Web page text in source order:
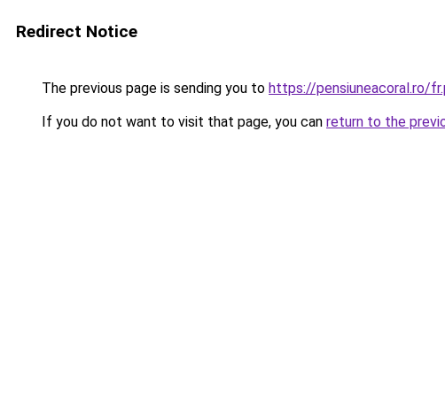
Redirect Notice
The previous page is sending you to https://pensiuneacoral.ro/
If you do not want to visit that page, you can return to the